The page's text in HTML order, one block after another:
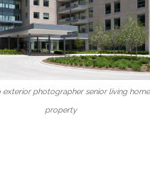
exterior photographer senior living home
property